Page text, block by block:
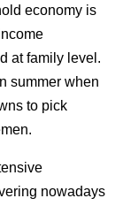
economy is
at family level.
summer when
to pick
nowadays